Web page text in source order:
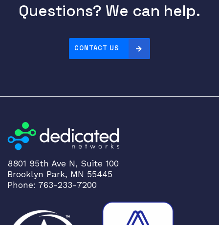
Questions? We can help.
CONTACT US
8801 95th Ave N, Suite 100
Brooklyn Park, MN 55445
Phone: 763-233-7200